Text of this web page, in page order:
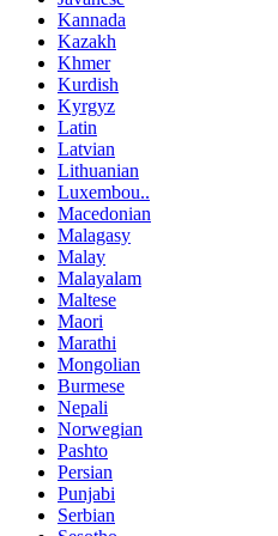
Kannada
Kazakh
Khmer
Kurdish
Kyrgyz
Latin
Latvian
Lithuanian
Luxembou..
Macedonian
Malagasy
Malay
Malayalam
Maltese
Maori
Marathi
Mongolian
Burmese
Nepali
Norwegian
Pashto
Persian
Punjabi
Serbian